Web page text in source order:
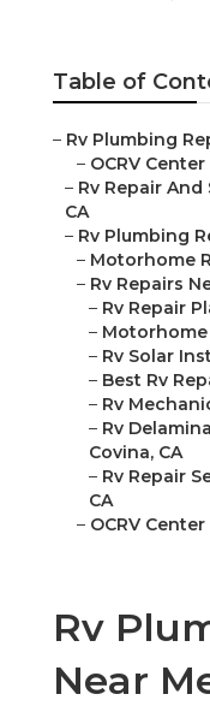
Table of
– Rv Plumbing
– OCRV Center
– Rv Repair And
CA
– Rv Plumbing
– Motorhome
– Rv Repairs
– Rv Repair
– Motorhome
– Rv Solar
– Best Rv
– Rv
– Rv
Covina, CA
– Rv Repair
CA
– OCRV Center
Rv
Near